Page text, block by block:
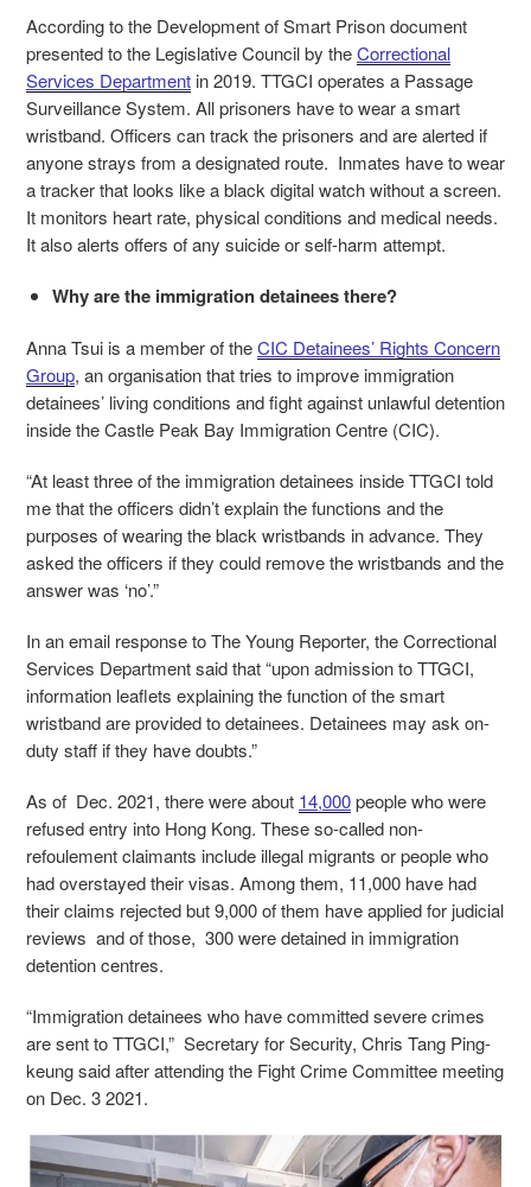
According to the Development of Smart Prison document
presented to the Legislative Council by theCorrectional
Services Department in 2019. TTGCI operates a Passage
Surveillance System. All prisoners have to wear a smart
wristband. Officers can track the prisoners and are alerted if
anyone strays from a designated route. Inmates have to wear
a tracker that looks like a black digital watch without a screen.
It monitors heart rate, physical conditions and medical needs.
It also alerts offers of any suicide or self-harm attempt.
Why are the immigration detainees there?
Anna Tsui is a member of theCIC Detainees’ Rights Concern
Group, an organisation that tries to improve immigration
detainees’ living conditions and fight against unlawful detention
inside the Castle Peak Bay Immigration Centre (CIC).
“At least three of the immigration detainees inside TTGCI told
me that the officers didn’t explain the functions and the
purposes of wearing the black wristbands in advance. They
asked the officers if they could remove the wristbands and the
answer was ‘no’.”
In an email response to The Young Reporter, the Correctional
Services Department said that “upon admission to TTGCI,
information leaflets explaining the function of the smart
wristband are provided to detainees. Detainees may ask on-
duty staff if they have doubts.”
As of Dec. 2021, there were about 14,000people who were
refused entry into Hong Kong. These so-called non-
refoulement claimants include illegal migrants or people who
had overstayed their visas. Among them, 11,000 have had
their claims rejected but 9,000 of them have applied for judicial
reviews and of those, 300 were detained in immigration
detention centres.
“Immigration detainees who have committed severe crimes
are sent to TTGCI,” Secretary for Security, Chris Tang Ping-
keung said after attending the Fight Crime Committee meeting
on Dec. 3 2021.